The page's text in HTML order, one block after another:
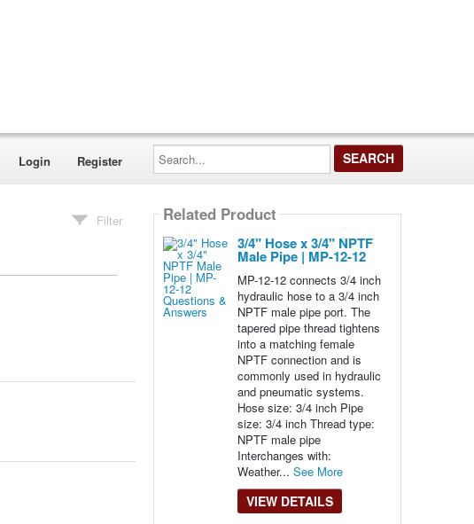
Login Register
Search...
Filter Related Product
3/4" Hose x 3/4" NPTF
Male Pipe | MP-12-12
MP-12-12 connects 3/4 inch
hydraulic hose to a 3/4 inch
NPTF male pipe port. The
tapered pipe thread tightens
into a matching female
NPTF connection and is
commonly used in hydraulic
and pneumatic systems.
Hose size: 3/4 inch Pipe
size: 3/4 inch Thread type:
NPTF male pipe
Interchanges with:
Weather... See More
VIEW DETAILS